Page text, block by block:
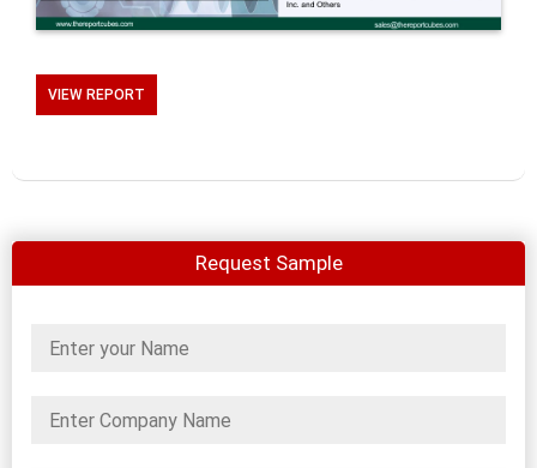
VIEW REPORT
Request Sample